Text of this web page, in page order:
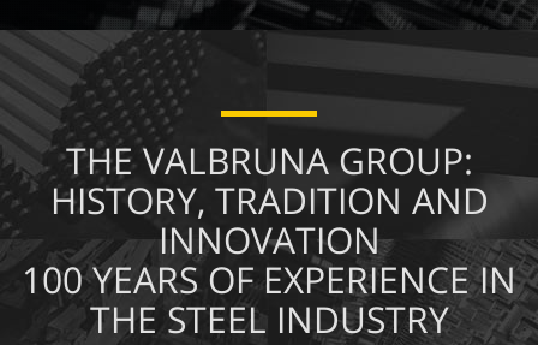
THE VALBRUNA GROUP:
HISTORY, TRADITION AND
INNOVATION
100 YEARS OF EXPERIENCE IN
THE STEEL INDUSTRY